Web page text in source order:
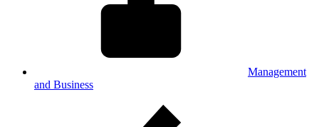
Management
and Business